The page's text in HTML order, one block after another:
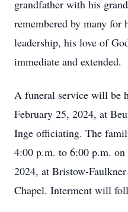
grandfather with his
remembered by many for
leadership, his love of
immediate and extended.
A funeral service will be
February 25, 2024, at
Inge officiating. The
4:00 p.m. to 6:00 p.m. on
2024, at Bristow-
Chapel. Interment will